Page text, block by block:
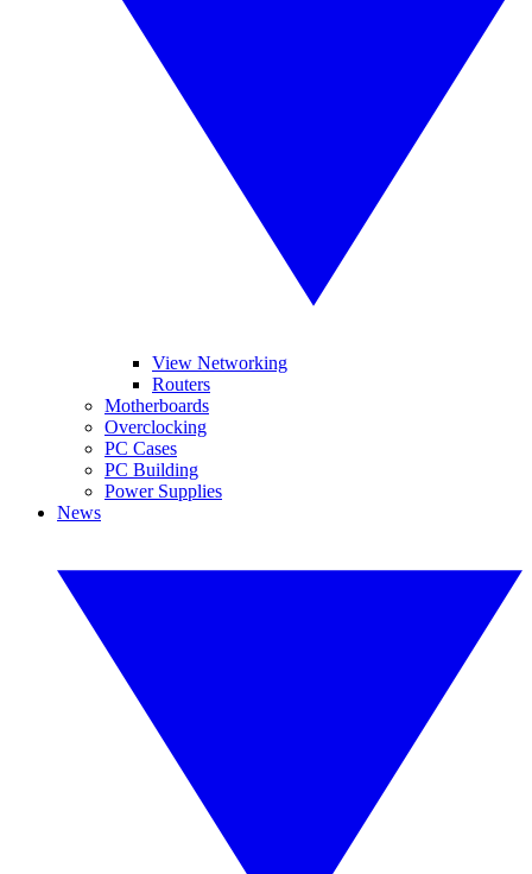
View Networking
Routers
Motherboards
Overclocking
PC Cases
PC Building
Power Supplies
News